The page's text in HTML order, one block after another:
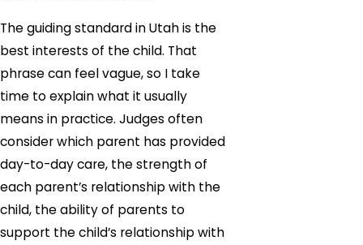
The guiding standard in Utah is the
best interests of the child. That
phrase can feel vague, so I take
time to explain what it usually
means in practice. Judges often
consider which parent has provided
day-to-day care, the strength of
each parent’s relationship with the
child, the ability of parents to
support the child’s relationship with